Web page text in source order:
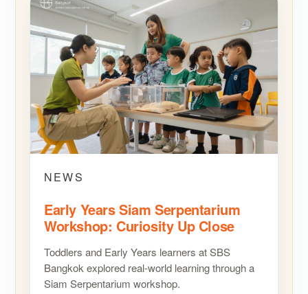
NEWS
Early Years Siam Serpentarium
Workshop: Curiosity Up Close
Toddlers and Early Years learners at SBS
Bangkok explored real-world learning through a
Siam Serpentarium workshop.